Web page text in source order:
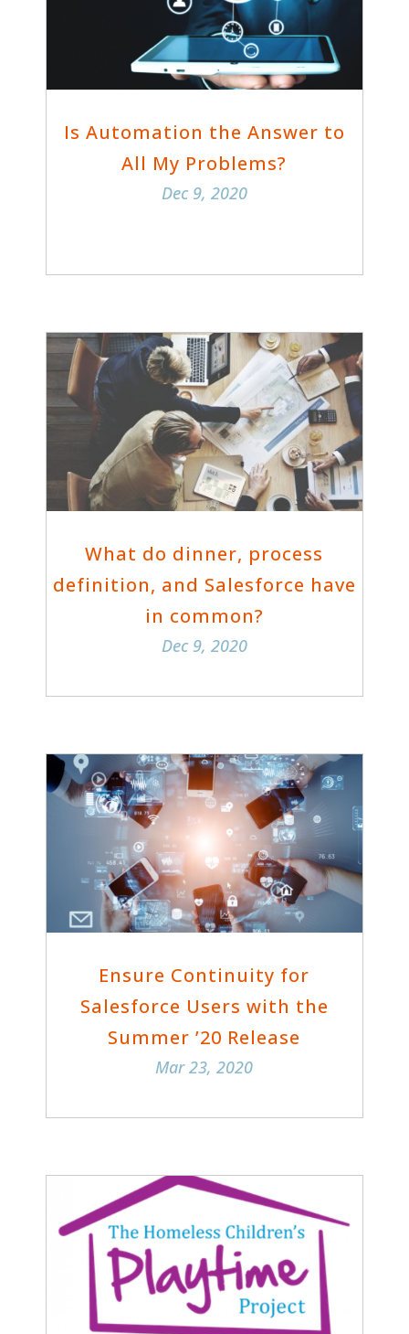
Is Automation the Answer to
All My Problems?
Dec 9, 2020
What do dinner, process
definition, and Salesforce have
in common?
Dec 9, 2020
Ensure Continuity for
Salesforce Users with the
Summer ’20 Release
Mar 23, 2020